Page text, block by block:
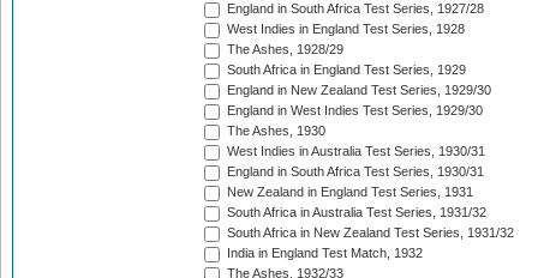
England in South Africa Test Series, 1927/28
West Indies in England Test Series, 1928
The Ashes, 1928/29
South Africa in England Test Series, 1929
England in New Zealand Test Series, 1929/30
England in West Indies Test Series, 1929/30
The Ashes, 1930
West Indies in Australia Test Series, 1930/31
England in South Africa Test Series, 1930/31
New Zealand in England Test Series, 1931
South Africa in Australia Test Series, 1931/32
South Africa in New Zealand Test Series, 1931/32
India in England Test Match, 1932
The Ashes, 1932/33